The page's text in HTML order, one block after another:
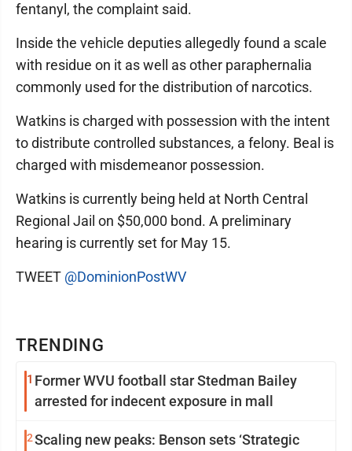
TRENDING
1 Former WVU football star Stedman Bailey
arrested for indecent exposure in mall
2Scaling new peaks: Benson sets ‘Strategic
fentanyl, the complaint said.
Inside the vehicle deputies allegedly found a scale
with residue on it as well as other paraphernalia
commonly used for the distribution of narcotics.
Watkins is charged with possession with the intent
to distribute controlled substances, a felony. Beal is
charged with misdemeanor possession.
Watkins is currently being held at North Central
Regional Jail on $50,000 bond. A preliminary
hearing is currently set for May 15.
TWEET @DominionPostWV